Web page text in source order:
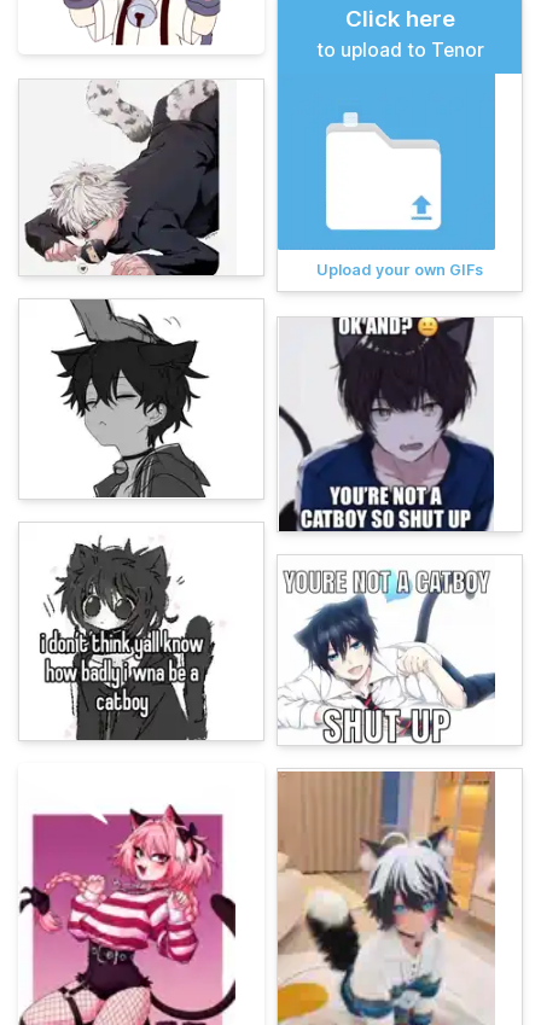
Click here
to upload to Tenor
Upload your own GIFs